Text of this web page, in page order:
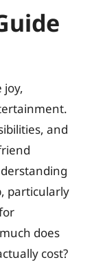
joy,
and
particularly
does
cost?